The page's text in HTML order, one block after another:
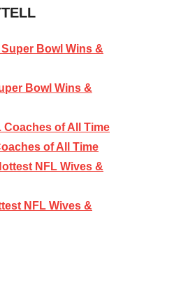
Bowl Wins &
of All Time
NFL Wives &